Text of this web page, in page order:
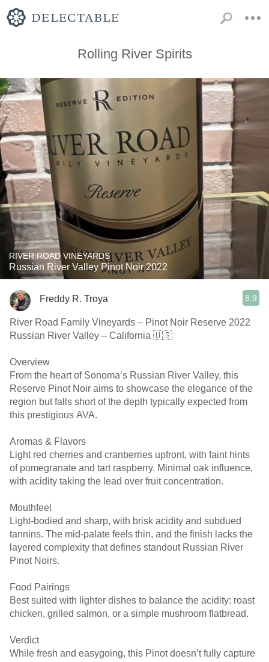
Rolling River Spirits
RIVER ROAD VINEYARDS
Russian River Valley Pinot Noir 2022
Freddy R. Troya 8.9
River Road Family Vineyards – Pinot Noir Reserve 2022
Russian River Valley – California 🇺🇸
Overview
From the heart of Sonoma’s Russian River Valley, this
Reserve Pinot Noir aims to showcase the elegance of the
region but falls short of the depth typically expected from
this prestigious AVA.
Aromas & Flavors
Light red cherries and cranberries upfront, with faint hints
of pomegranate and tart raspberry. Minimal oak influence,
with acidity taking the lead over fruit concentration.
Mouthfeel
Light-bodied and sharp, with brisk acidity and subdued
tannins. The mid-palate feels thin, and the finish lacks the
layered complexity that defines standout Russian River
Pinot Noirs.
Food Pairings
Best suited with lighter dishes to balance the acidity: roast
chicken, grilled salmon, or a simple mushroom flatbread.
Verdict
While fresh and easygoing, this Pinot doesn’t fully capture